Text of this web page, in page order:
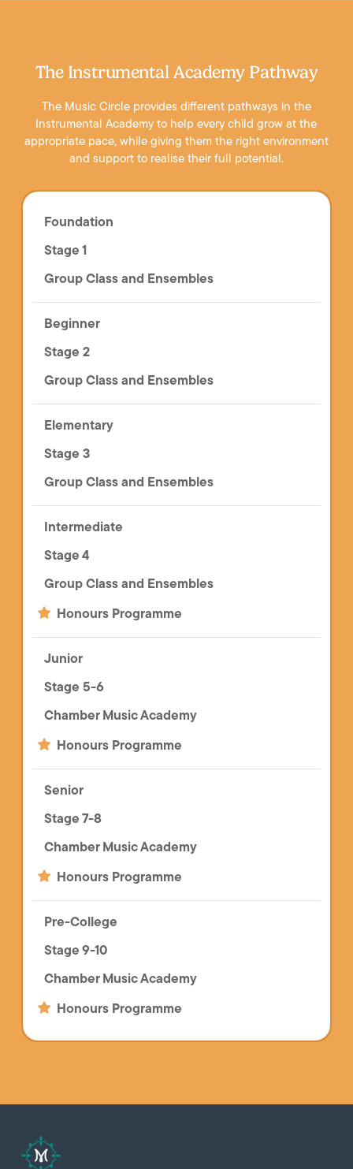
The Instrumental Academy Pathway
The Music Circle provides different pathways in the
Instrumental Academy to help every child grow at the
appropriate pace, while giving them the right environment
and support to realise their full potential.
Foundation
Stage 1
Group Class and Ensembles
Beginner
Stage 2
Group Class and Ensembles
Elementary
Stage 3
Group Class and Ensembles
Intermediate
Stage 4
Group Class and Ensembles
Honours Programme
Junior
Stage 5-6
Chamber Music Academy
Honours Programme
Senior
Stage 7-8
Chamber Music Academy
Honours Programme
Pre-College
Stage 9-10
Chamber Music Academy
Honours Programme